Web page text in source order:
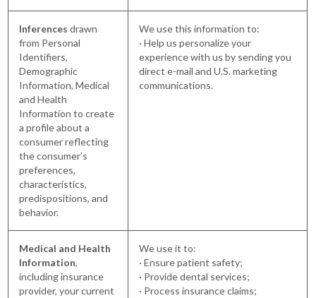
Inferences drawn
from Personal
Identifiers,
Demographic
Information, Medical
and Health
Information to create
a profile about a
consumer reflecting
the consumer’s
preferences,
characteristics,
predispositions, and
behavior.
We use this information to:
· Help us personalize your
experience with us by sending you
direct e-mail and U.S. marketing
communications.
Medical and Health
Information,
including insurance
provider, your current
We use it to:
· Ensure patient safety;
· Provide dental services;
· Process insurance claims;